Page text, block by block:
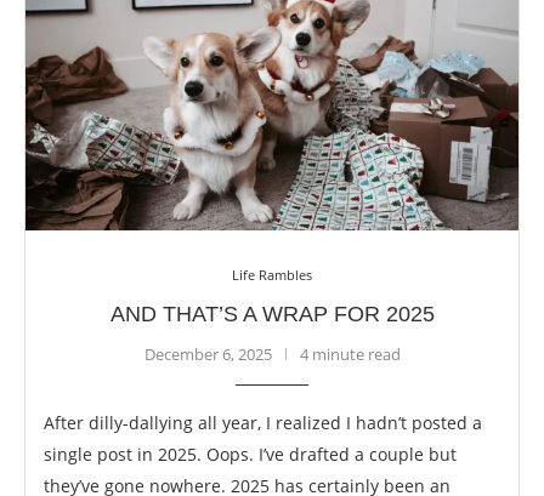
Life Rambles
AND THAT’S A WRAP FOR 2025
December 6, 2025 4 minute read
After dilly-dallying all year, I realized I hadn’t posted a
single post in 2025. Oops. I’ve drafted a couple but
they’ve gone nowhere. 2025 has certainly been an